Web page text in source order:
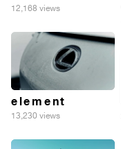
12,168 views
e l e m e n t
13,230 views